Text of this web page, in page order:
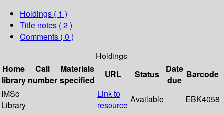
Holdings ( 1 )
Title notes ( 2 )
Comments ( 0 )
Holdings
Home
library
Call
number
Materials
specified
URL Status
Date
due
Barcode
IMSc
Library
Link to
resource
Available EBK4058